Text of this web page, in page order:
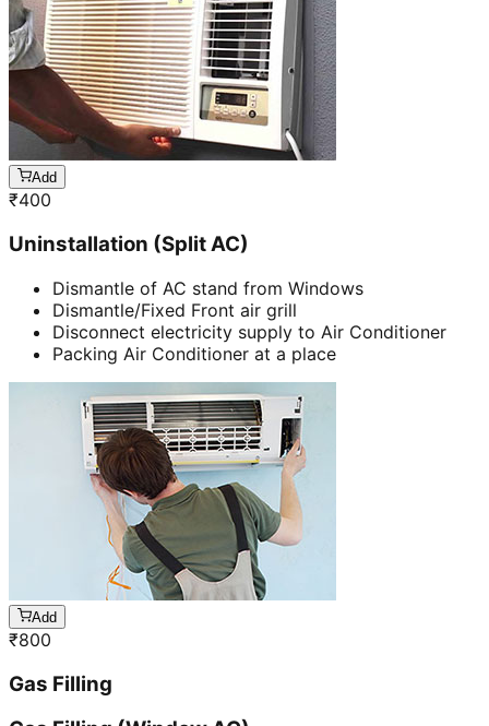
Add
₹400
Uninstallation (Split AC)
Dismantle of AC stand from Windows
Dismantle/Fixed Front air grill
Disconnect electricity supply to Air Conditioner
Packing Air Conditioner at a place
Add
₹800
Gas Filling